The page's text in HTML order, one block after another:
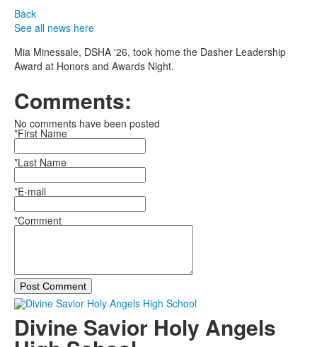
Back
See all news here
Mia Minessale, DSHA '26, took home the Dasher Leadership
Award at Honors and Awards Night.
Comments:
No comments have been posted
*First Name
*Last Name
*E-mail
*Comment
Post Comment
Divine Savior Holy Angels